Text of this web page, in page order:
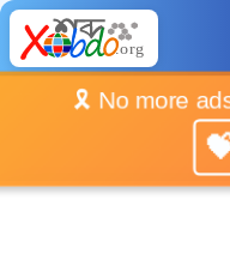
🎗️ No more